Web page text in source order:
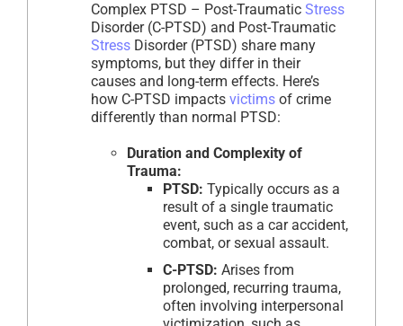
Complex PTSD – Post-Traumatic Stress
Disorder (C-PTSD) and Post-Traumatic
Stress Disorder (PTSD) share many
symptoms, but they differ in their
causes and long-term effects. Here’s
how C-PTSD impacts victims of crime
differently than normal PTSD:
Duration and Complexity of
Trauma:
PTSD: Typically occurs as a
result of a single traumatic
event, such as a car accident,
combat, or sexual assault.
C-PTSD: Arises from
prolonged, recurring trauma,
often involving interpersonal